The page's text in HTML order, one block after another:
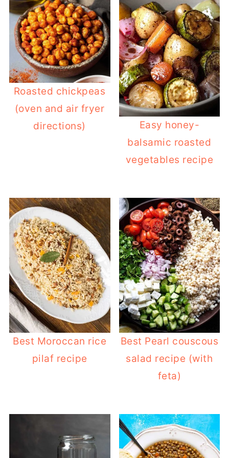
Roasted chickpeas
(oven and air fryer
directions)
Easy honey-
balsamic roasted
vegetables recipe
Best Moroccan rice
pilaf recipe
Best Pearl couscous
salad recipe (with
feta)